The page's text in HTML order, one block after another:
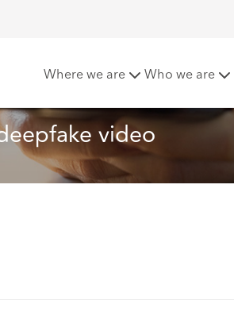
Where we are Who we are
video